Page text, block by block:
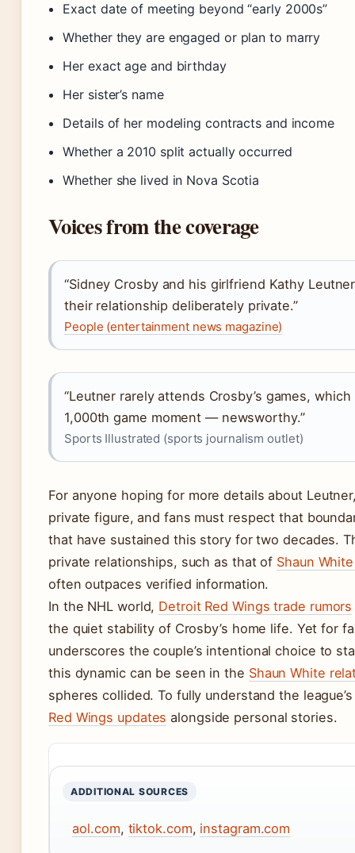
Exact date of meeting beyond “early 2000s”
Whether they are engaged or plan to marry
Her exact age and birthday
Her sister’s name
Details of her modeling contracts and income
Whether a 2010 split actually occurred
Whether she lived in Nova Scotia
Voices from the coverage
“Sidney Crosby and his girlfriend Kathy
their relationship deliberately private.”
People (entertainment news magazine)
“Leutner rarely attends Crosby’s games,
1,000th game moment — newsworthy.”
Sports Illustrated (sports journalism outlet)
For anyone hoping for more details about
private figure, and fans must respect that
that have sustained this story for two decades.
private relationships, such as that of Shaun
often outpaces verified information.
In the NHL world, Detroit Red Wings trade rumors
the quiet stability of Crosby’s home life. Yet for
underscores the couple’s intentional choice to
this dynamic can be seen in the Shaun White
spheres collided. To fully understand the
Red Wings updates alongside personal stories.
ADDITIONAL SOURCES
aol.com, tiktok.com, instagram.com